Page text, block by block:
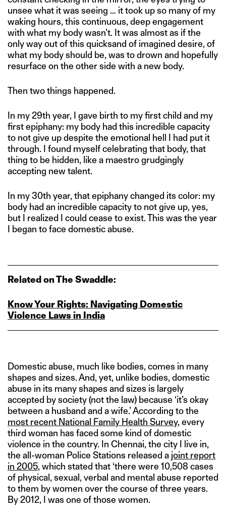
unsee what it was seeing … it took up so many of my
waking hours, this continuous, deep engagement
with what my body wasn’t. It was almost as if the
only way out of this quicksand of imagined desire, of
what my body should be, was to drown and hopefully
resurface on the other side with a new body.
Then two things happened.
In my 29th year, I gave birth to my first child and my
first epiphany: my body had this incredible capacity
to not give up despite the emotional hell I had put it
through. I found myself celebrating that body, that
thing to be hidden, like a maestro grudgingly
accepting new talent.
In my 30th year, that epiphany changed its color: my
body had an incredible capacity to not give up, yes,
but I realized I could cease to exist. This was the year
I began to face domestic abuse.
Related on The Swaddle:
Know Your Rights: Navigating Domestic
Violence Laws in India
Domestic abuse, much like bodies, comes in many
shapes and sizes. And, yet, unlike bodies, domestic
abuse in its many shapes and sizes is largely
accepted by society (not the law) because ‘it’s okay
between a husband and a wife.’ According to the
most recent National Family Health Survey, every
third woman has faced some kind of domestic
violence in the country. In Chennai, the city I live in,
the all-woman Police Stations released a joint report
in 2005, which stated that ‘there were 10,508 cases
of physical, sexual, verbal and mental abuse reported
to them by women over the course of three years.
By 2012, I was one of those women.